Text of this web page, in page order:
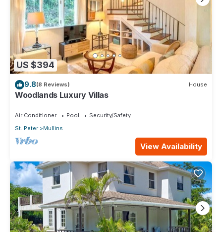
US $394
9.8(8 Reviews) House
Woodlands Luxury Villas
Air Conditioner Pool
Security/Safety
St. Peter
Mullins
View Availability